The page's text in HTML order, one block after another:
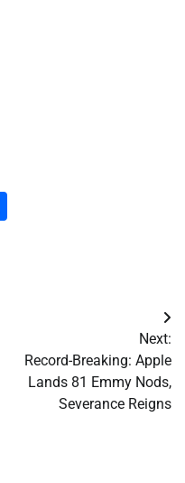
Next:
Record-Breaking: Apple
Lands 81 Emmy Nods,
Severance Reigns